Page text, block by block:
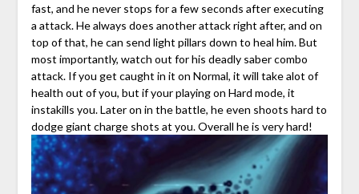
fast, and he never stops for a few seconds after executing
a attack. He always does another attack right after, and on
top of that, he can send light pillars down to heal him. But
most importantly, watch out for his deadly saber combo
attack. If you get caught in it on Normal, it will take alot of
health out of you, but if your playing on Hard mode, it
instakills you. Later on in the battle, he even shoots hard to
dodge giant charge shots at you. Overall he is very hard!